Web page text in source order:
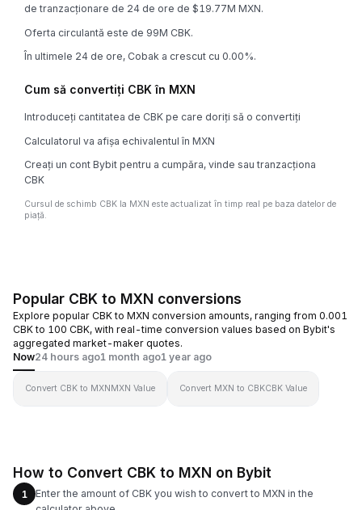
de tranzacționare de 24 de ore de $19.77M MXN.
Oferta circulantă este de 99M CBK.
În ultimele 24 de ore, Cobak a crescut cu 0.00%.
Cum să convertiți CBK în MXN
Introduceți cantitatea de CBK pe care doriți să o convertiți
Calculatorul va afișa echivalentul în MXN
Creați un cont Bybit pentru a cumpăra, vinde sau tranzacționa
CBK
Cursul de schimb CBK la MXN este actualizat în timp real pe baza datelor de
piață.
Popular CBK to MXN conversions
Explore popular CBK to MXN conversion amounts, ranging from 0.001
CBK to 100 CBK, with real-time conversion values based on Bybit's
aggregated market-maker quotes.
Now24 hours ago1 month ago1 year ago
Convert CBK to MXNMXN Value Convert MXN to CBKCBK Value
How to Convert CBK to MXN on Bybit
1
Enter the amount of CBK you wish to convert to MXN in the